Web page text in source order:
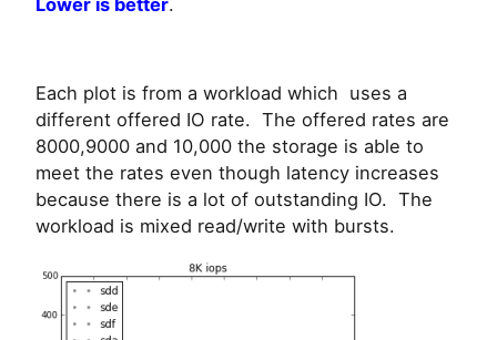
Lower is better.
Each plot is from a workload which uses a
different offered IO rate. The offered rates are
8000,9000 and 10,000 the storage is able to
meet the rates even though latency increases
because there is a lot of outstanding IO. The
workload is mixed read/write with bursts.